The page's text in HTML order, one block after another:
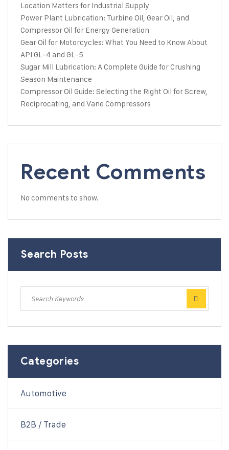
Location Matters for Industrial Supply
Power Plant Lubrication: Turbine Oil, Gear Oil, and
Compressor Oil for Energy Generation
Gear Oil for Motorcycles: What You Need to Know About
API GL-4 and GL-5
Sugar Mill Lubrication: A Complete Guide for Crushing
Season Maintenance
Compressor Oil Guide: Selecting the Right Oil for Screw,
Reciprocating, and Vane Compressors
Recent Comments
No comments to show.
Search Posts
Categories
Automotive
B2B / Trade